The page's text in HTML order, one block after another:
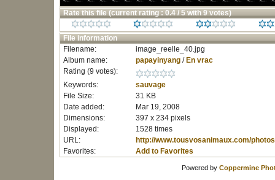
Rate this file (current rating : 0.4 / 5 with 9 votes)
File information
Filename:
image_reelle_40.jpg
Album name:
papayinyang/ En vrac
Rating (9 votes):
Keywords:
sauvage
File Size:
31 KB
Date added:
Mar 19, 2008
Dimensions:
397 x 234 pixels
Displayed:
1528 times
URL:
http://www.tousvosanimaux.com/
Favorites:
Add to Favorites
Powered by Coppermine